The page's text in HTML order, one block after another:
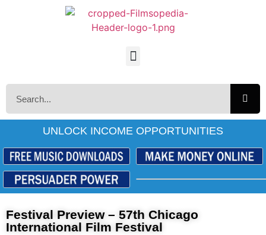
UNLOCK INCOME OPPORTUNITIES
Festival Preview – 57th Chicago
International Film Festival